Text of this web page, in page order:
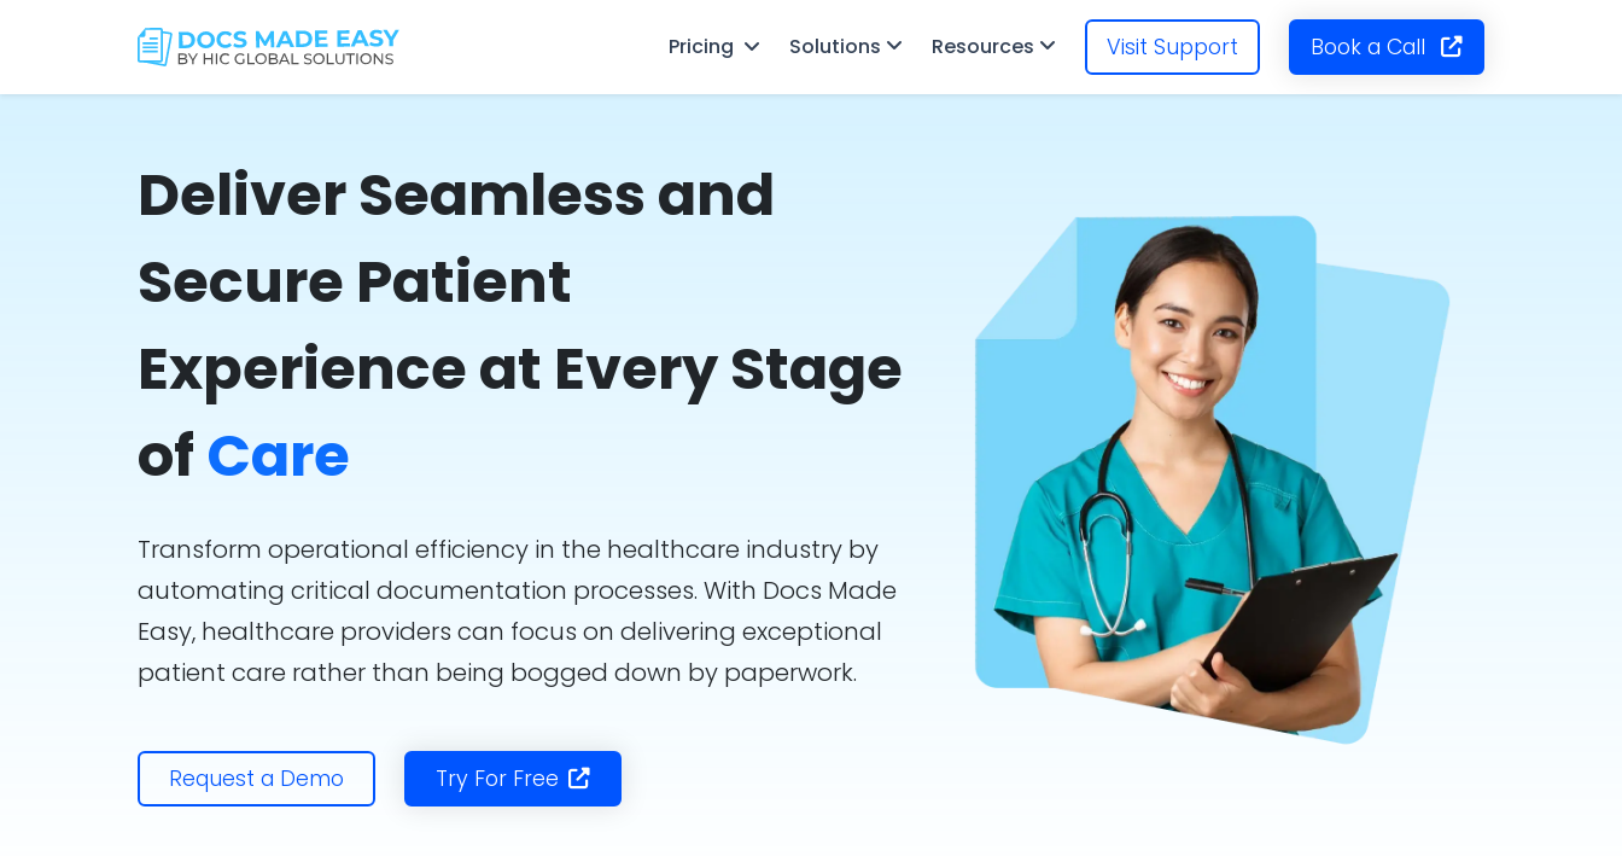
Pricing Solutions Resources Visit Support Book a Call
Deliver Seamless and
Secure Patient
Experience at Every Stage
ofCare
Transform operational efficiency in the healthcare industry by
automating critical documentation processes. With Docs Made
Easy, healthcare providers can focus on delivering exceptional
patient care rather than being bogged down by paperwork.
Request a Demo Try For Free